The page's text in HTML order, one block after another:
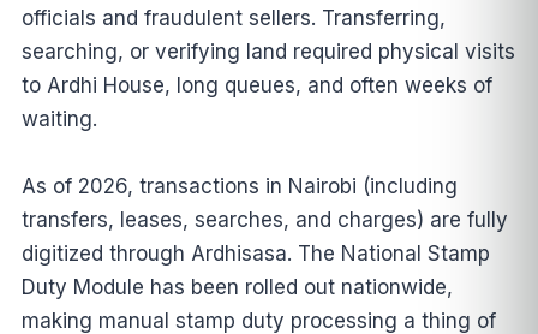
officials and fraudulent sellers. Transferring,
searching, or verifying land required physical visits
to Ardhi House, long queues, and often weeks of
waiting.
As of 2026, transactions in Nairobi (including
transfers, leases, searches, and charges) are fully
digitized through Ardhisasa. The National Stamp
Duty Module has been rolled out nationwide,
making manual stamp duty processing a thing of